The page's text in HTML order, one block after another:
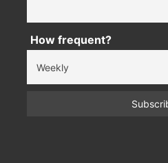
How frequent?